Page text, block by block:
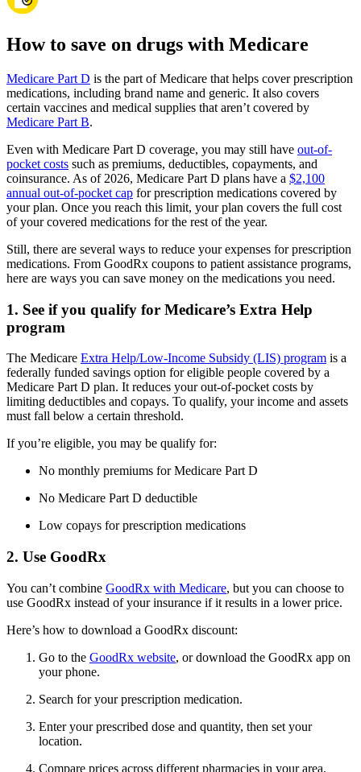
How to save on drugs with Medicare
Medicare Part D is the part of Medicare that helps cover prescription
medications, including brand name and generic. It also covers
certain vaccines and medical supplies that aren’t covered by
Medicare Part B.
Even with Medicare Part D coverage, you may still have out-of-
pocket costs such as premiums, deductibles, copayments, and
coinsurance. As of 2026, Medicare Part D plans have a $2,100
annual out-of-pocket cap for prescription medications covered by
your plan. Once you reach this limit, your plan covers the full cost
of your covered medications for the rest of the year.
Still, there are several ways to reduce your expenses for prescription
medications. From GoodRx coupons to patient assistance programs,
here are ways you can save money on the medications you need.
1. See if you qualify for Medicare’s Extra Help
program
The Medicare Extra Help/Low-Income Subsidy (LIS) program is a
federally funded savings option for eligible people covered by a
Medicare Part D plan. It reduces your out-of-pocket costs by
limiting deductibles and copays. To qualify, your income and assets
must fall below a certain threshold.
If you’re eligible, you may be qualify for:
No monthly premiums for Medicare Part D
No Medicare Part D deductible
Low copays for prescription medications
2. Use GoodRx
You can’t combine GoodRx with Medicare, but you can choose to
use GoodRx instead of your insurance if it results in a lower price.
Here’s how to download a GoodRx discount:
Go to the GoodRx website, or download the GoodRx app on
your phone.
Search for your prescription medication.
Enter your prescribed dose and quantity, then set your
location.
Compare prices across different pharmacies in your area.